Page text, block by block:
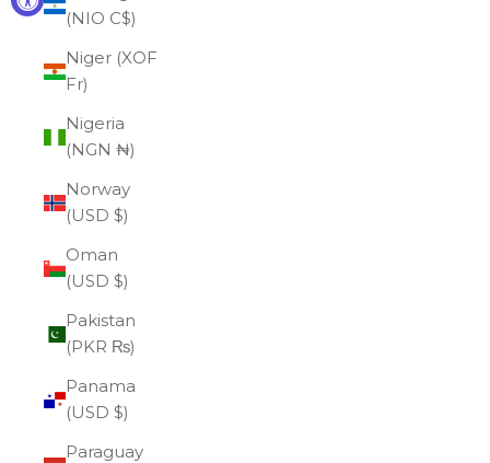
(NIO C$)
Niger (XOF
Fr)
Nigeria
(NGN ₦)
Norway
(USD $)
Oman
(USD $)
Pakistan
(PKR ₨)
Panama
(USD $)
Paraguay